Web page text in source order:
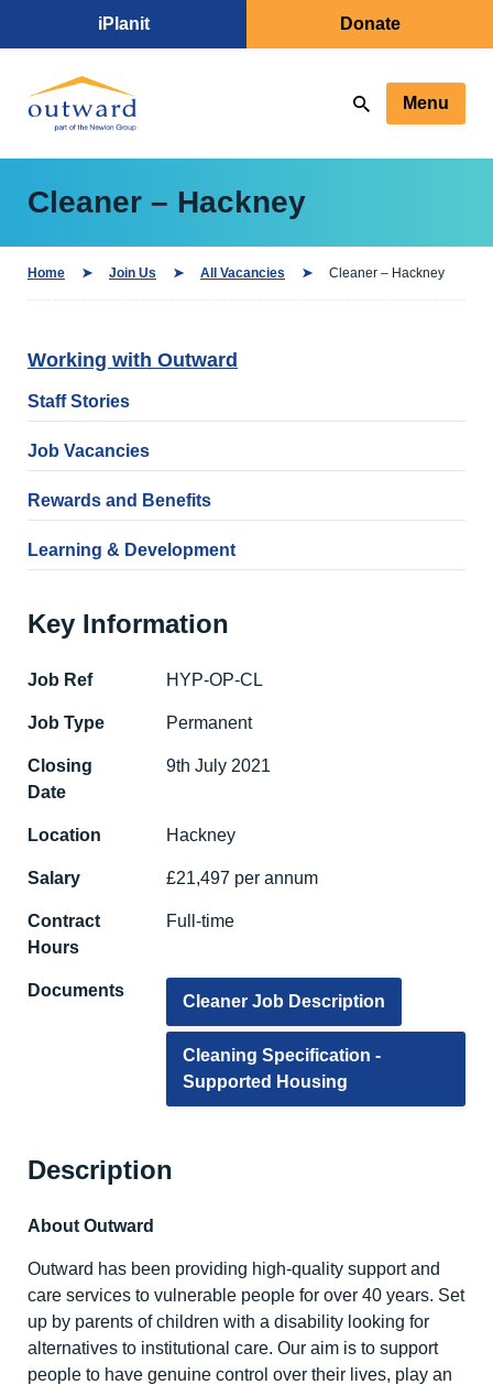
iPlanit Donate
Menu
Cleaner – Hackney
Home Join Us All Vacancies Cleaner – Hackney
Working with Outward
Staff Stories
Job Vacancies
Rewards and Benefits
Learning & Development
Key Information
Job Ref HYP-OP-CL
Job Type Permanent
Closing
Date
9th July 2021
Location Hackney
Salary £21,497 per annum
Contract
Hours
Full-time
Documents
Cleaner Job Description
Cleaning Specification -
Supported Housing
Description
About Outward
Outward has been providing high-quality support and
care services to vulnerable people for over 40 years. Set
up by parents of children with a disability looking for
alternatives to institutional care. Our aim is to support
people to have genuine control over their lives, play an